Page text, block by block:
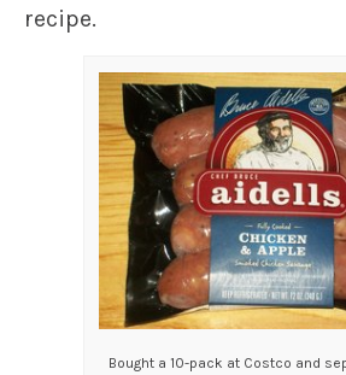
recipe.
Bought a 10-pack at Costco and